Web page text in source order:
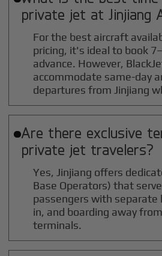
private jet at Jinjiang
For the best aircraft
pricing, it's ideal to book
advance. However,
accommodate same-day
departures from Jinjiang
Are there exclusive
private jet travelers?
Yes, Jinjiang offers
Base Operators) that
passengers with separate
in, and boarding away
terminals.